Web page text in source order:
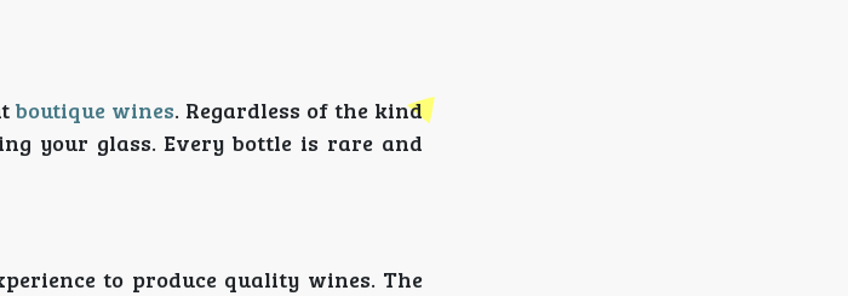
boutique wines. Regardless of the kind
your glass. Every bottle is rare and
to produce quality wines. The